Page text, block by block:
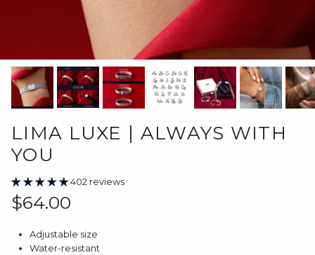
LIMA LUXE | ALWAYS WITH
YOU
402 reviews
Regular price
$64.00
Adjustable size
Water-resistant